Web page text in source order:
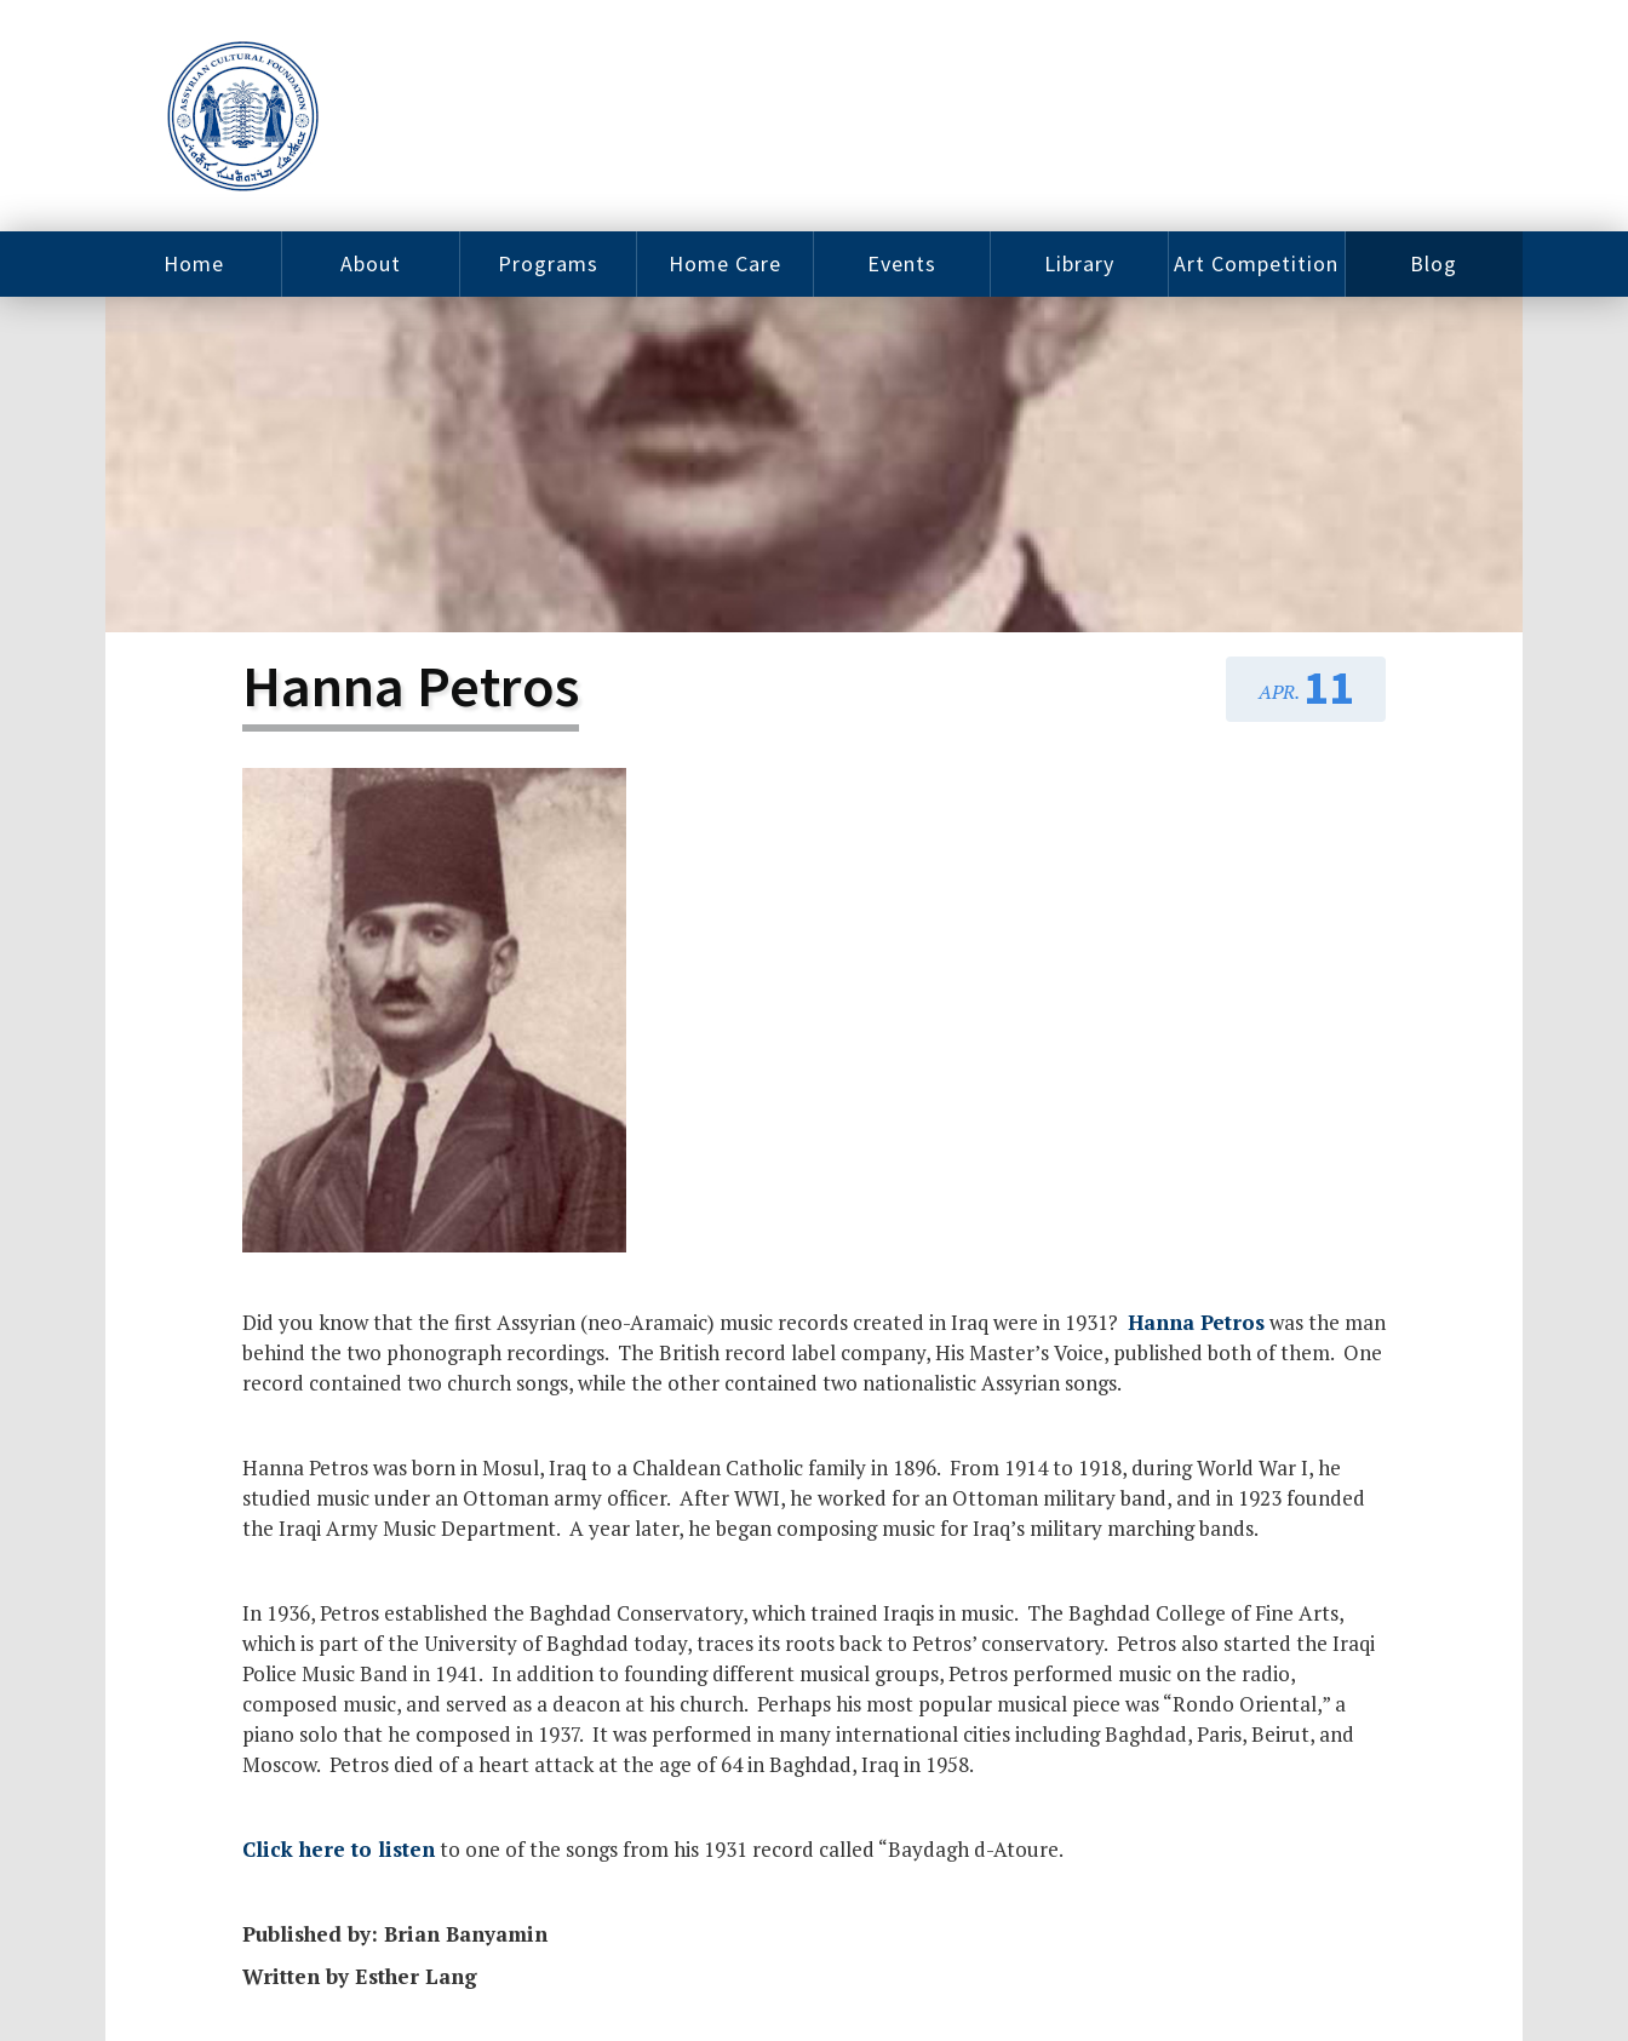
Home About Programs
Issabey Music
Program
Program
Scholarship
Program
Home Care
Home Care
Careers
Become a
Family
Caregiver
In-Home Care
for Elderly
Events Library
Assyrian
History Class
Catalog
Art Competition Blog
Hanna Petros APR. 11
Did you know that the first Assyrian (neo-Aramaic) music records created in Iraq were in 1931? Hanna Petroswas the man
behind the two phonograph recordings. The British record label company, His Master’s Voice, published both of them. One
record contained two church songs, while the other contained two nationalistic Assyrian songs.
Hanna Petros was born in Mosul, Iraq to a Chaldean Catholic family in 1896. From 1914 to 1918, during World War I, he
studied music under an Ottoman army officer. After WWI, he worked for an Ottoman military band, and in 1923 founded
the Iraqi Army Music Department. A year later, he began composing music for Iraq’s military marching bands.
In 1936, Petros established the Baghdad Conservatory, which trained Iraqis in music. The Baghdad College of Fine Arts,
which is part of the University of Baghdad today, traces its roots back to Petros’ conservatory. Petros also started the Iraqi
Police Music Band in 1941. In addition to founding different musical groups, Petros performed music on the radio,
composed music, and served as a deacon at his church. Perhaps his most popular musical piece was “Rondo Oriental,” a
piano solo that he composed in 1937. It was performed in many international cities including Baghdad, Paris, Beirut, and
Moscow. Petros died of a heart attack at the age of 64 in Baghdad, Iraq in 1958.
Click here to listento one of the songs from his 1931 record called “Baydagh d-Atoure.
Published by: Brian Banyamin
Written by Esther Lang